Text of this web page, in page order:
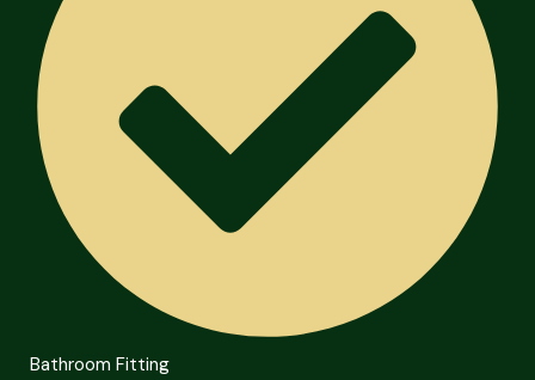
Bathroom Fitting